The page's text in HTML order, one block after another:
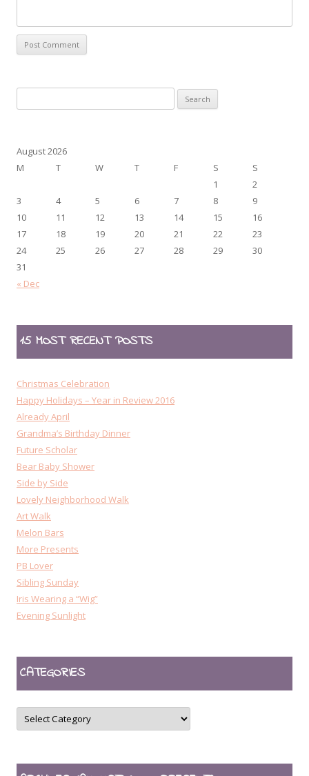
for:
August 2026
M
T W T F S
S
1
2
3
4 5 6 7 8
9
10
11 12 13 14 15
16
17
18 19 20 21 22
23
24
25 26 27 28 29
30
31
« Dec
15 MOST RECENT POSTS
Christmas Celebration
Happy Holidays – Year in Review 2016
Already April
Grandma’s Birthday Dinner
Future Scholar
Bear Baby Shower
Side by Side
Lovely Neighborhood Walk
Art Walk
Melon Bars
More Presents
PB Lover
Sibling Sunday
Iris Wearing a “Wig”
Evening Sunlight
CATEGORIES
CATEGORIES